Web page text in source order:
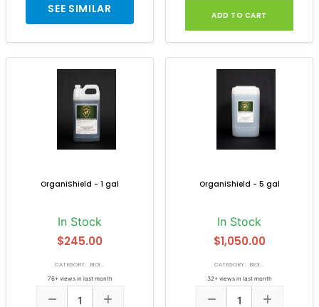
SEE SIMILAR ADD TO CART
OrganiShield - 1 gal
In Stock
$245.00
CATEGORY: BIOI...
76+ views in last month
OrganiShield - 5 gal
In Stock
$1,050.00
CATEGORY: BIOI...
32+ views in last month